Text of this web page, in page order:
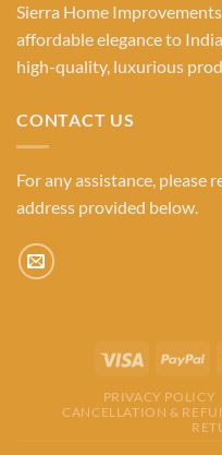
Sierra Home
affordable elegance to
high-quality, luxurious
CONTACT US
For any assistance, please
address provided below.
PRIVACY POLICY
CANCELLATION &